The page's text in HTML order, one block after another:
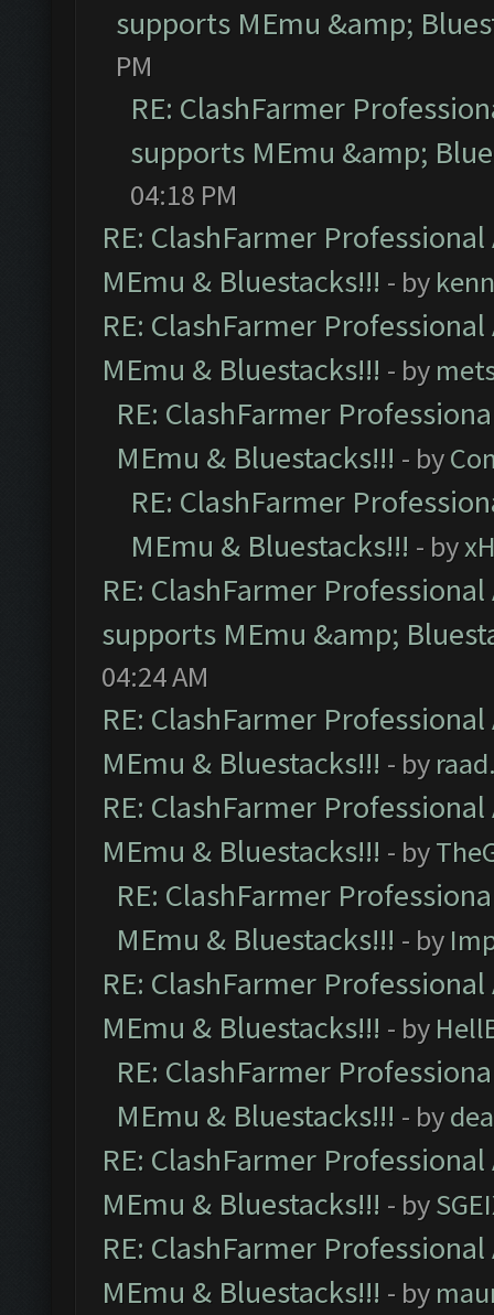
supports MEmu &amp;
PM
RE: ClashFarmer
supports MEmu &amp;
04:18 PM
RE: ClashFarmer
MEmu & Bluestacks!!! - by
RE: ClashFarmer
MEmu & Bluestacks!!! - by
RE: ClashFarmer
MEmu & Bluestacks!!! - by
RE: ClashFarmer
MEmu & Bluestacks!!! - by
RE: ClashFarmer
supports MEmu &amp;
04:24 AM
RE: ClashFarmer
MEmu & Bluestacks!!! - by
RE: ClashFarmer
MEmu & Bluestacks!!! - by
RE: ClashFarmer
MEmu & Bluestacks!!! - by
RE: ClashFarmer
MEmu & Bluestacks!!! - by
RE: ClashFarmer
MEmu & Bluestacks!!! - by
RE: ClashFarmer
MEmu & Bluestacks!!! - by
RE: ClashFarmer
MEmu & Bluestacks!!! - by